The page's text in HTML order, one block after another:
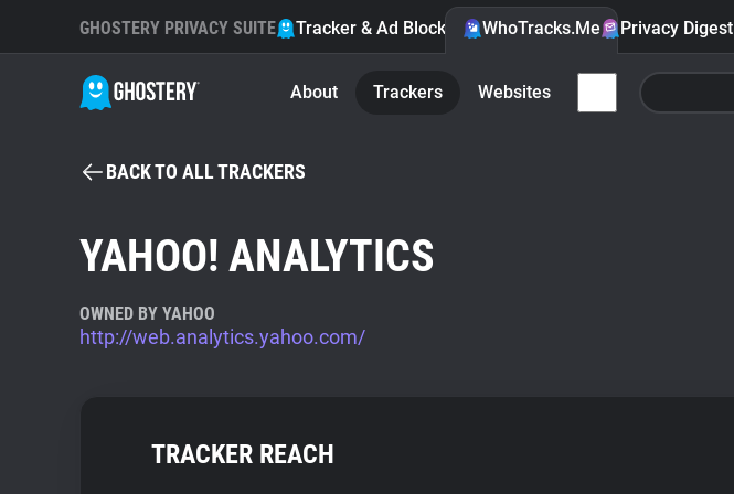
GHOSTERY PRIVACY SUITE Tracker & Ad Blocker WhoTracks.Me Privacy Digest
About Trackers Websites
BACK TO ALL TRACKERS
YAHOO! ANALYTICS
OWNED BY YAHOO
http://web.analytics.yahoo.com/
TRACKER REACH